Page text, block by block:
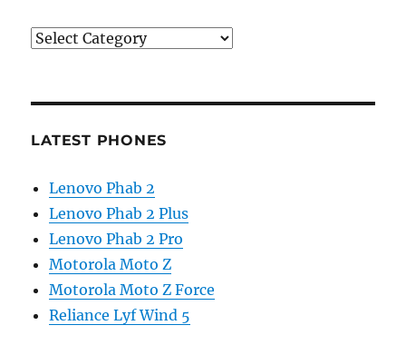
Categories
LATEST PHONES
Lenovo Phab 2
Lenovo Phab 2 Plus
Lenovo Phab 2 Pro
Motorola Moto Z
Motorola Moto Z Force
Reliance Lyf Wind 5